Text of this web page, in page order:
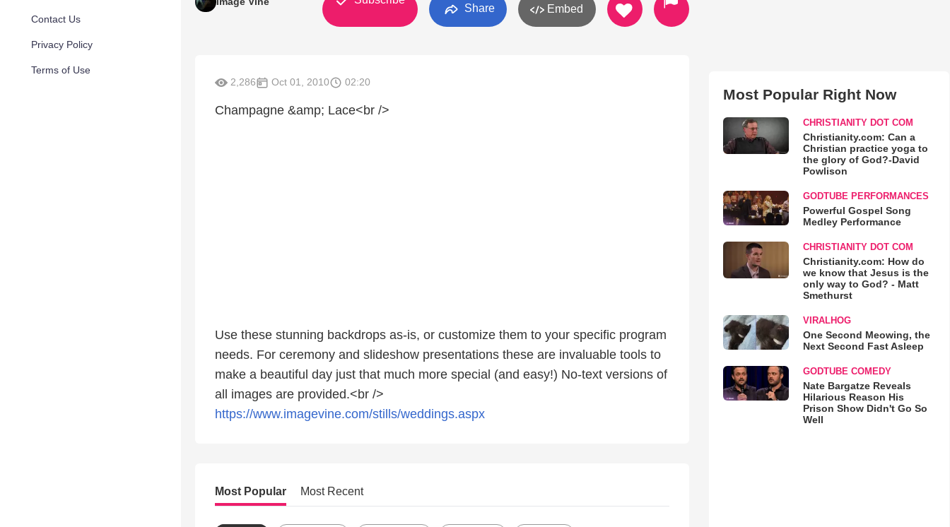
Contact Us
Privacy Policy
Terms of Use
Share Embed
2,286 Oct 01, 2010 02:20
Champagne &amp; Lace<br />
Use these stunning backdrops as-is, or customize them to your specific program
needs. For ceremony and slideshow presentations these are invaluable tools to
make a beautiful day just that much more special (and easy!) No-text versions of
all images are provided.<br />
https://www.imagevine.com/stills/weddings.aspx
Most Popular Most Recent
Most Popular Right Now
CHRISTIANITY DOT COM
Christianity.com: Can a
Christian practice yoga to
the glory of God?-David
Powlison
GODTUBE PERFORMANCES
Powerful Gospel Song
Medley Performance
CHRISTIANITY DOT COM
Christianity.com: How do
we know that Jesus is the
only way to God? - Matt
Smethurst
VIRALHOG
One Second Meowing, the
Next Second Fast Asleep
GODTUBE COMEDY
Nate Bargatze Reveals
Hilarious Reason His
Prison Show Didn't Go So
Well